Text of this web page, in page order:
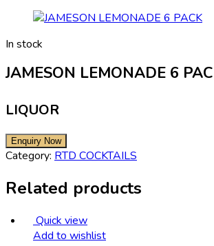
In stock
JAMESON LEMONADE 6
LIQUOR
Category: RTD COCKTAILS
Related products
Quick view
Add to wishlist